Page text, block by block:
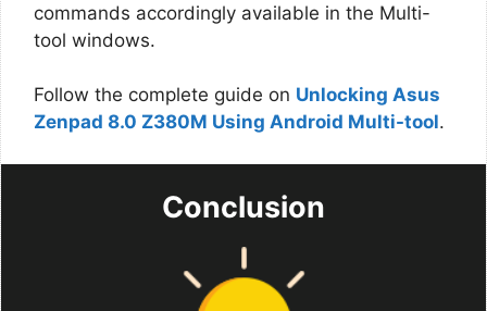
commands accordingly available in the Multi-
tool windows.
Follow the complete guide on Unlocking Asus
Zenpad 8.0 Z380M Using Android Multi-tool.
Conclusion